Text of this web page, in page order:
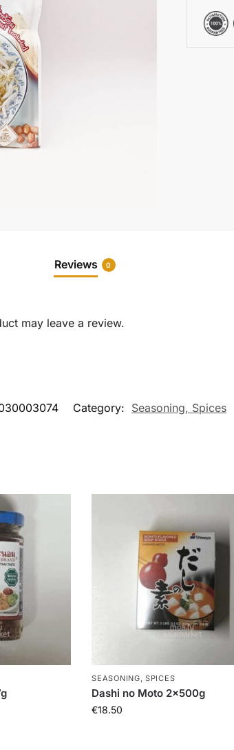
Reviews 0
may leave a review.
Category: Seasoning, Spices
SEASONING, SPICES
Dashi no Moto 2x500g
€18.50